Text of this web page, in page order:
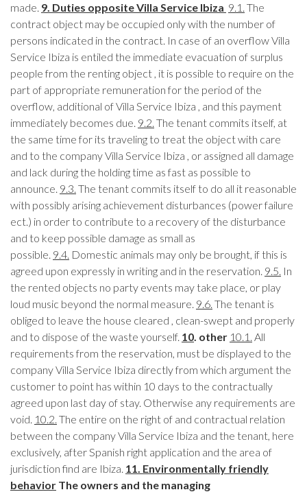
made. 9. Duties opposite Villa Service Ibiza 9.1. The
contract object may be occupied only with the number of
persons indicated in the contract. In case of an overflow Villa
Service Ibiza is entiled the immediate evacuation of surplus
people from the renting object , it is possible to require on the
part of appropriate remuneration for the period of the
overflow, additional of Villa Service Ibiza , and this payment
immediately becomes due. 9.2. The tenant commits itself, at
the same time for its traveling to treat the object with care
and to the company Villa Service Ibiza , or assigned all damage
and lack during the holding time as fast as possible to
announce. 9.3. The tenant commits itself to do all it reasonable
with possibly arising achievement disturbances (power failure
ect.) in order to contribute to a recovery of the disturbance
and to keep possible damage as small as
possible. 9.4. Domestic animals may only be brought, if this is
agreed upon expressly in writing and in the reservation. 9.5. In
the rented objects no party events may take place, or play
loud music beyond the normal measure. 9.6. The tenant is
obliged to leave the house cleared , clean-swept and properly
and to dispose of the waste yourself. 10. other 10.1. All
requirements from the reservation, must be displayed to the
company Villa Service Ibiza directly from which argument the
customer to point has within 10 days to the contractually
agreed upon last day of stay. Otherwise any requirements are
void. 10.2. The entire on the right of and contractual relation
between the company Villa Service Ibiza and the tenant, here
exclusively, after Spanish right application and the area of
jurisdiction find are Ibiza. 11. Environmentally friendly
behavior The owners and the managing